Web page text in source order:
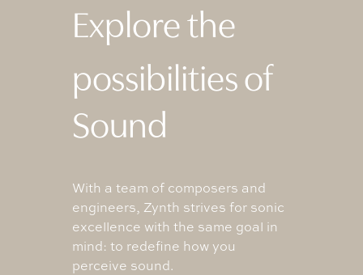
Explore the
possibilities of
Sound
With a team of composers and
engineers, Zynth strives for sonic
excellence with the same goal in
mind: to redefine how you
perceive sound.